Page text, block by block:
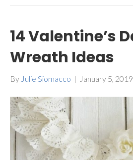
14 Valentine’s
Wreath Ideas
By Julie Siomacco | January 5, 2019